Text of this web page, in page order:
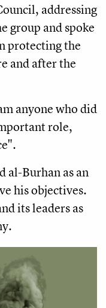
addressing
group and spoke
protecting the
and after the
anyone who did
role,
al-Burhan as an
his objectives.
its leaders as